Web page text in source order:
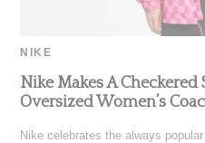
NIKE
Nike Makes A
Oversized Women’s
Nike celebrates the always